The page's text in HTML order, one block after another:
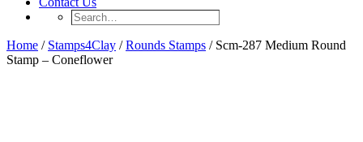
Search…
Home / Stamps4Clay /Rounds Stamps / Scm-287 Medium Round
Stamp – Coneflower